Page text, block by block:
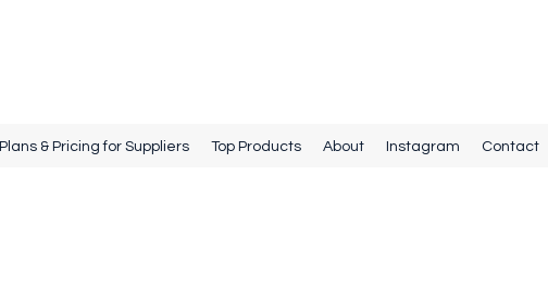
Plans & Pricing for Suppliers Top Products About Instagram Contact